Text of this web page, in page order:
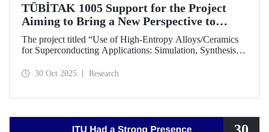
TÜBİTAK 1005 Support for the Project
Aiming to Bring a New Perspective to
Superconductivity in High-Entropy
Materials at ITU
The project titled “Use of High-Entropy Alloys/Ceramics
for Superconducting Applications: Simulation, Synthesis,
Burçak Boztemur from the İTÜ Department of
30 Oct 2025 Research